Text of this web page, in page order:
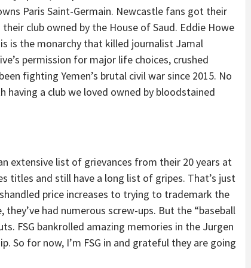
Paris Saint-Germain. Newcastle fans got their
club owned by the House of Saud. Eddie Howe
is the monarchy that killed journalist Jamal
permission for major life choices, crushed
fighting Yemen’s brutal civil war since 2015. No
a club we loved owned by bloodstained
extensive list of grievances from their 20 years at
titles and still have a long list of gripes. That’s just
price increases to trying to trademark the
had numerous screw-ups. But the “baseball
FSG bankrolled amazing memories in the Jurgen
So for now, I’m FSG in and grateful they are going